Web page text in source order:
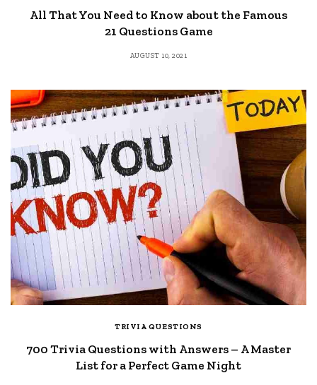
All That You Need to Know about the Famous
21 Questions Game
AUGUST 10, 2021
TRIVIA QUESTIONS
700 Trivia Questions with Answers – A Master
List for a Perfect Game Night